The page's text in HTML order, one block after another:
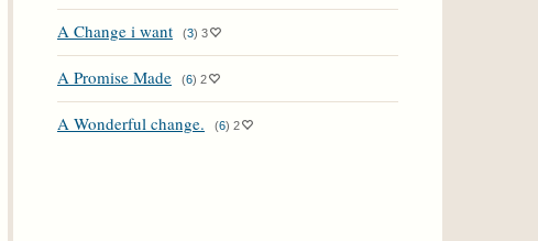
A Change i want (3) 3
A Promise Made (6) 2
A Wonderful change. (6) 2